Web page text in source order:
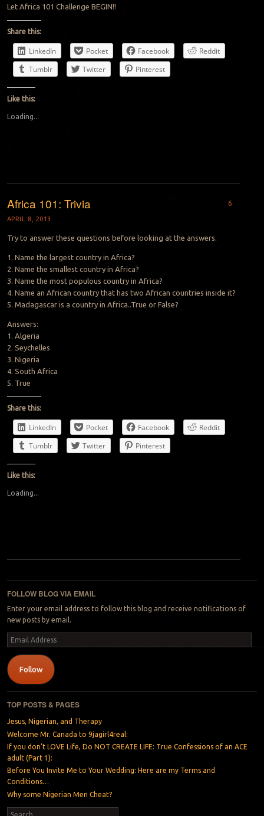
Let Africa 101 Challenge BEGIN!!
Share this:
LinkedIn Pocket Facebook
Reddit
Tumblr
Twitter Pinterest
Like this:
Loading...
Africa 101: Trivia
APRIL 8, 2013
6
Try to answer these questions before looking at the answers.
1. Name the largest country in Africa?
2. Name the smallest country in Africa?
3. Name the most populous country in Africa?
4. Name an African country that has two African countries inside it?
5. Madagascar is a country in Africa..True or False?
Answers:
1. Algeria
2. Seychelles
3. Nigeria
4. South Africa
5. True
Share this:
LinkedIn Pocket Facebook
Reddit
Tumblr
Twitter Pinterest
Like this:
Loading...
FOLLOW BLOG VIA EMAIL
Enter your email address to follow this blog and receive notifications of
new posts by email.
Email
Address
Follow
TOP POSTS & PAGES
Jesus, Nigerian, and Therapy
Welcome Mr. Canada to 9jagirl4real:
If you don’t LOVE Life, Do NOT CREATE LIFE: True Confessions of an ACE
adult (Part 1):
Before You Invite Me to Your Wedding: Here are my Terms and
Conditions…
Why some Nigerian Men Cheat?
Search